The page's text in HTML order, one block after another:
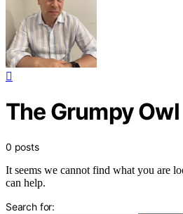
The Grumpy Owl
0 posts
It seems we cannot find what you are
can help.
Search for: